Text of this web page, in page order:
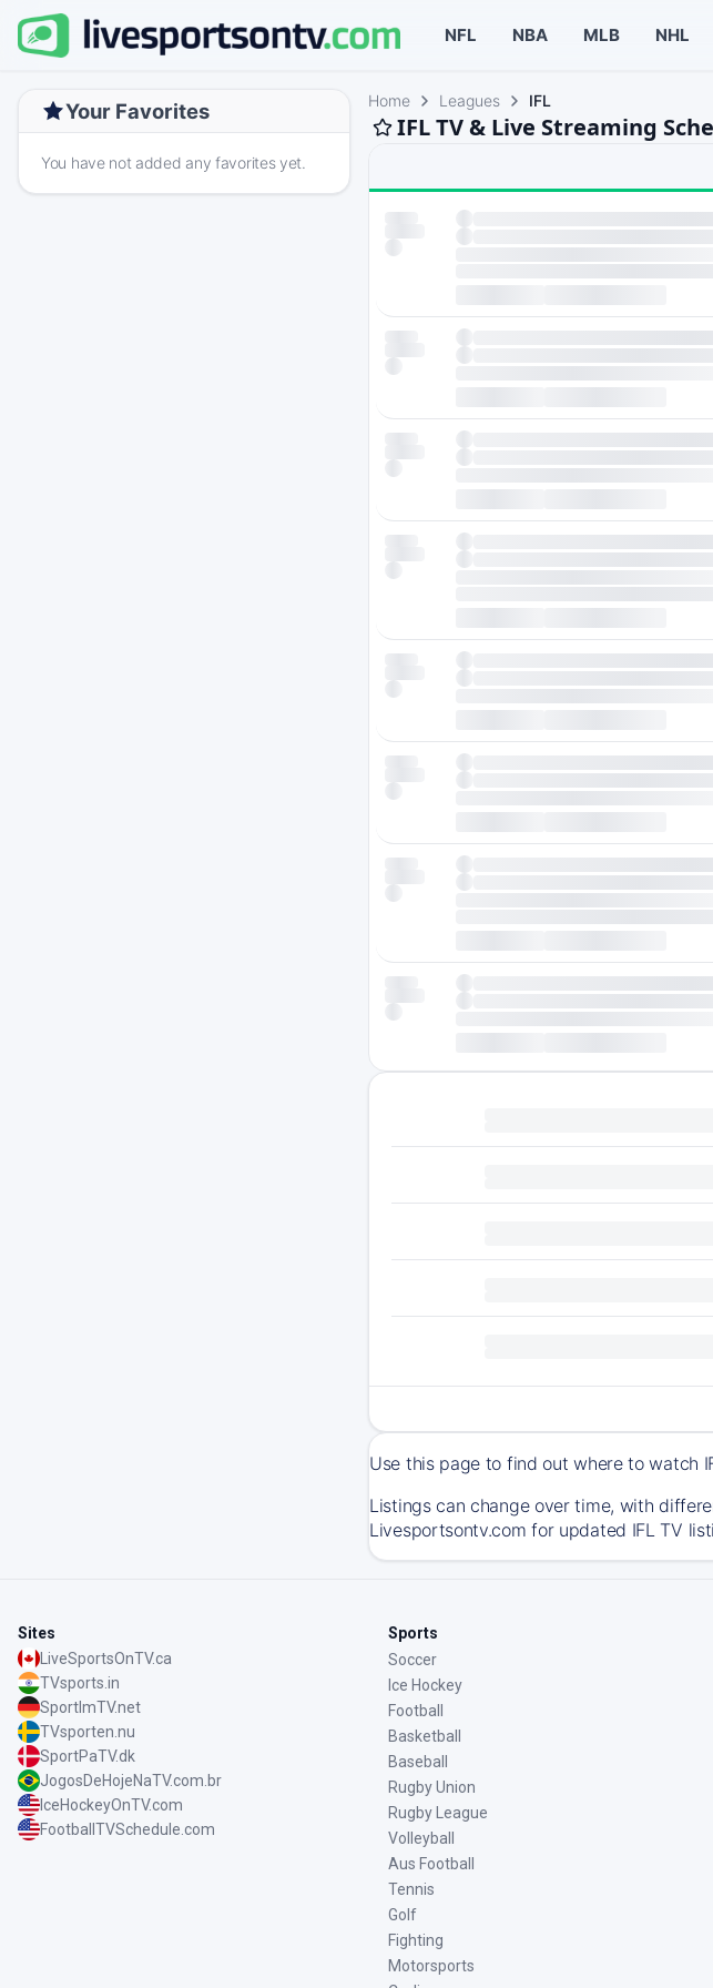
NFL NBA MLB NHL
Your Favorites
You have not added any favorites yet.
Home Leagues IFL
IFL TV & Live Streaming
Use this page to find out where to watch
Listings can change over time, with
Livesportsontv.com for updated IFL TV
Sites
LiveSportsOnTV.ca
TVsports.in
SportImTV.net
TVsporten.nu
SportPaTV.dk
JogosDeHojeNaTV.com.br
IceHockeyOnTV.com
FootballTVSchedule.com
Sports
Soccer
Ice Hockey
Football
Basketball
Baseball
Rugby Union
Rugby League
Volleyball
Aus Football
Tennis
Golf
Fighting
Motorsports